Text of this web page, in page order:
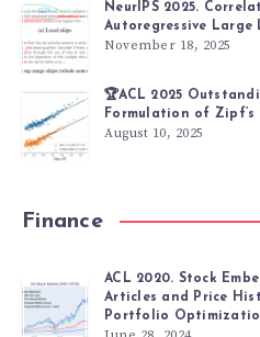
NeurIPS 2025.
Autoregressive Large
November 18, 2025
🏆ACL 2025
Formulation of Zipf’s
August 10, 2025
Finance
ACL 2020. Stock
Articles and Price
Portfolio